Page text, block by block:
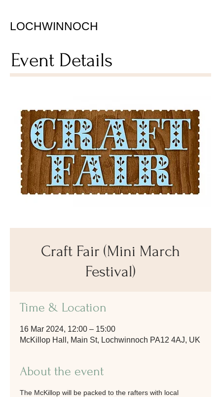
LOCHWINNOCH
Event Details
Craft Fair (Mini March
Festival)
Time & Location
16 Mar 2024, 12:00 – 15:00
McKillop Hall, Main St, Lochwinnoch PA12 4AJ, UK
About the event
The McKillop will be packed to the rafters with local